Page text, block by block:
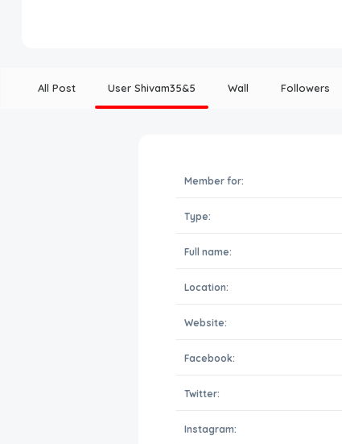
All Post User Shivam35&5 Wall Followers
Member for:
Type:
Full name:
Location:
Website:
Facebook:
Twitter:
Instagram: